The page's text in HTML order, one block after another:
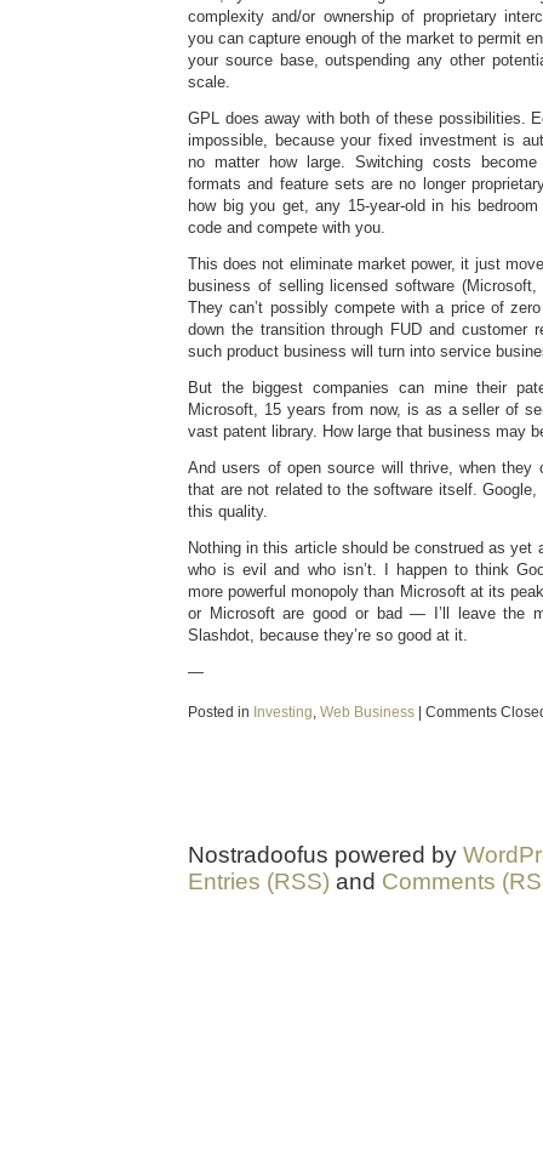
complexity and/or ownership of proprietary
you can capture enough of the market to permit
your source base, outspending any other
scale.
GPL does away with both of these possibilities.
impossible, because your fixed investment is
no matter how large. Switching costs
formats and feature sets are no longer
how big you get, any 15-year-old in his
code and compete with you.
This does not eliminate market power, it just
business of selling licensed software
They can’t possibly compete with a price of
down the transition through FUD and customer
such product business will turn into service
But the biggest companies can mine their
Microsoft, 15 years from now, is as a seller of
vast patent library. How large that business may
And users of open source will thrive, when they
that are not related to the software itself.
this quality.
Nothing in this article should be construed as yet
who is evil and who isn’t. I happen to think
more powerful monopoly than Microsoft at its
or Microsoft are good or bad — I’ll leave the
Slashdot, because they’re so good at it.
—
Posted in Investing, Web Business Comments
Nostradoofus powered by
Entries (RSS) and Comments